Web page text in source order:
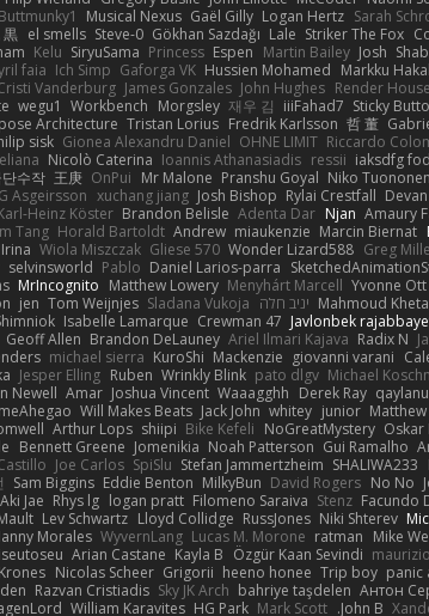
Sarah
Logan Hertz
Gaël Gilly
Musical Nexus
Buttmunky1
Striker The Fox
Lale
Gökhan Sazdağı
Steve-0
el smells
黒
Josh
Martin Bailey
Espen
Princess
SiryuSama
Kelu
Markku
Hussien Mohamed
Gaforga VK
Ich Simp
faia
Render House
John Hughes
James Gonzales
Vanderburg
Sticky
iiiFahad7
재우 김
Morgsley
Workbench
wegu1
哲 董
Fredrik Karlsson
Tristan Lorius
Architecture
Riccardo
OHNE LIMIT
Gionea Alexandru Daniel
sisk
iaksdfg
ressii
Ioannis Athanasiadis
Nicolò Caterina
Niko Tuononen
Pranshu Goyal
Mr Malone
OnPui
王庚
단수작
Rylai Crestfall
Josh Bishop
xuchang jiang
Asgeirsson
Amaury
Njan
Adenta Dar
Brandon Belisle
Heinz Köster
Marcin Biernat
miaukenzie
Andrew
Horald Bartoldt
Tang
Greg
Wonder Lizard588
Gliese 570
Wiola Miszczak
Irina
Daniel Larios-parra
Pablo
selvinsworld
Yvonne Ott
Menyhárt Marcell
Matthew Lowery
MrIncognito
Mahmoud יניב חלה Sladana Vukoja
Tom Weijnjes
jen
Javlonbek
Crewman 47
Isabelle Lamarque
Radix N
Ariel Ilmari Kajava
Brandon DeLauney
Geoff Allen
giovanni varani
Mackenzie
KuroShi
michael sierra
Michael
pato dlgv
Wrinkly Blink
Ruben
Jesper Elling
Derek Ray
Waaagghh
Joshua Vincent
Amar
Newell
junior
whitey
Jack John
Will Makes Beats
Oskar
NoGreatMystery
Bike Kefeli
shiipi
Arthur Lops
Gui Ramalho
Noah Patterson
Jomenikia
Bennett Greene
SHALIWA233
Stefan Jammertzheim
SpiSlu
Joe Carlos
No No
David Rogers
MilkyBun
Eddie Benton
Sam Biggins
Facundo
Stenz
Filomeno Saraiva
logan pratt
Rhys lg
Aki Jae
Niki Shterev
RussJones
Lloyd Collidge
Lev Schwartz
Mike
ratman
Lucas M. Morone
WyvernLang
Morales
Özgür Kaan Sevindi
Kayla B
Arian Castane
panic
Trip boy
heeno honee
Grigorii
Nicolas Scheer
Антон
bahriye taşdelen
Sky JK Arch
Razvan Cristiadis
John B.
Mark Scott
HG Park
William Karavites